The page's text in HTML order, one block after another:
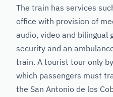
The train has services
office with provision of
audio, video and bilingual
security and an
train. A tourist tour only
which passengers must
the San Antonio de los